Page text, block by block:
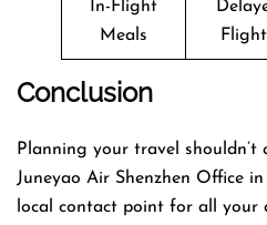
In-Flight
Meals
Conclusion
Planning​‍​‌‍​‍‌​‍​‌‍​‍‌ your travel shouldn’t
Juneyao Air Shenzhen Office
local contact point for all your